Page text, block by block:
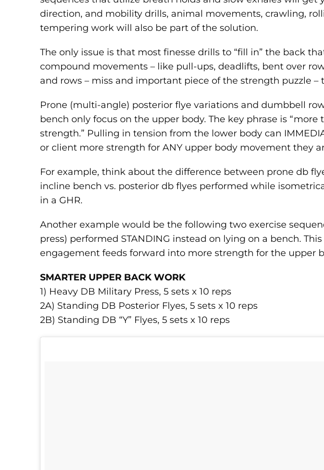
direction, and mobility drills, animal movements, crawling,
tempering work will also be part of the solution.
The only issue is that most finesse drills to “fill in” the back
compound movements – like pull-ups, deadlifts, bent over
and rows – miss and important piece of the strength puzzle –
Prone (multi-angle) posterior flye variations and dumbbell
bench only focus on the upper body. The key phrase is “more
strength.” Pulling in tension from the lower body can
or client more strength for ANY upper body movement they
For example, think about the difference between prone db
incline bench vs. posterior db flyes performed while
in a GHR.
Another example would be the following two exercise
press) performed STANDING instead on lying on a bench.
engagement feeds forward into more strength for the upper
SMARTER UPPER BACK WORK
1) Heavy DB Military Press, 5 sets x 10 reps
2A) Standing DB Posterior Flyes, 5 sets x 10 reps
2B) Standing DB “Y” Flyes, 5 sets x 10 reps